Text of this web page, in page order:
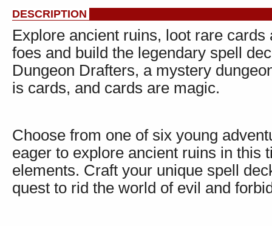
DESCRIPTION
Explore ancient ruins, loot rare
foes and build the legendary spell
Dungeon Drafters, a mystery
is cards, and cards are magic.
Choose from one of six young
eager to explore ancient ruins in this
elements. Craft your unique spell
quest to rid the world of evil and